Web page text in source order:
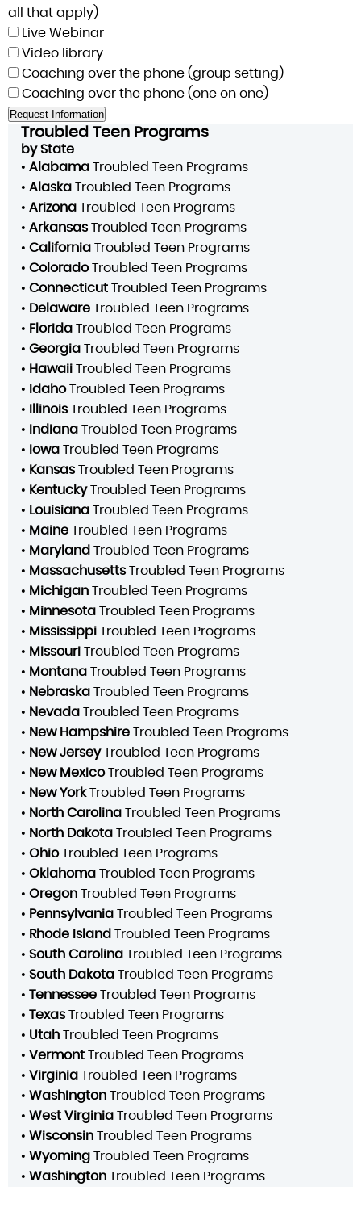
all that apply)
Live Webinar
Video library
Coaching over the phone (group setting)
Coaching over the phone (one on one)
Troubled Teen Programs
by State
• Alabama Troubled Teen Programs
• Alaska Troubled Teen Programs
• Arizona Troubled Teen Programs
• Arkansas Troubled Teen Programs
• California Troubled Teen Programs
• ColoradoTroubled Teen Programs
• Connecticut Troubled Teen Programs
• Delaware Troubled Teen Programs
• Florida Troubled Teen Programs
• Georgia Troubled Teen Programs
• Hawaii Troubled Teen Programs
• IdahoTroubled Teen Programs
• Illinois Troubled Teen Programs
• Indiana Troubled Teen Programs
• Iowa Troubled Teen Programs
• Kansas Troubled Teen Programs
• KentuckyTroubled Teen Programs
• Louisiana Troubled Teen Programs
• Maine Troubled Teen Programs
• Maryland Troubled Teen Programs
• Massachusetts Troubled Teen Programs
• Michigan Troubled Teen Programs
• Minnesota Troubled Teen Programs
• Mississippi Troubled Teen Programs
• Missouri Troubled Teen Programs
• Montana Troubled Teen Programs
• Nebraska Troubled Teen Programs
• Nevada Troubled Teen Programs
• New Hampshire Troubled Teen Programs
• New JerseyTroubled Teen Programs
• New MexicoTroubled Teen Programs
• New YorkTroubled Teen Programs
• North Carolina Troubled Teen Programs
• North Dakota Troubled Teen Programs
• OhioTroubled Teen Programs
• Oklahoma Troubled Teen Programs
• Oregon Troubled Teen Programs
• Pennsylvania Troubled Teen Programs
• Rhode Island Troubled Teen Programs
• South Carolina Troubled Teen Programs
• South Dakota Troubled Teen Programs
• Tennessee Troubled Teen Programs
• Texas Troubled Teen Programs
• Utah Troubled Teen Programs
• Vermont Troubled Teen Programs
• Virginia Troubled Teen Programs
• Washington Troubled Teen Programs
• West Virginia Troubled Teen Programs
• Wisconsin Troubled Teen Programs
• Wyoming Troubled Teen Programs
• Washington Troubled Teen Programs